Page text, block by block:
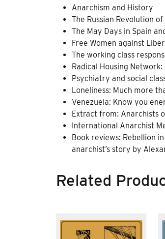
Anarchism and History
The Russian Revolution
The May Days in Spain
Free Women against
The working class
Radical Housing
Psychiatry and social
Loneliness: Much more
Venezuela: Know you
Extract from: Anarchists
International Anarchist
Book reviews: Rebellion
anarchist’s story by
Related